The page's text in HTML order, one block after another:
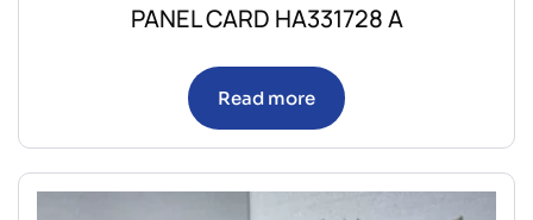
PANEL CARD HA331728 A
Read more